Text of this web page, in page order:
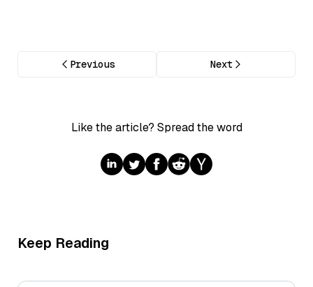
Previous Next
Like the article? Spread the word
Keep Reading